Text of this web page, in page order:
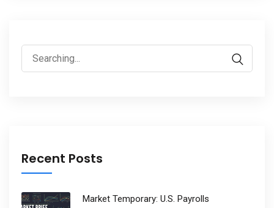
Recent Posts
Market Temporary: U.S. Payrolls